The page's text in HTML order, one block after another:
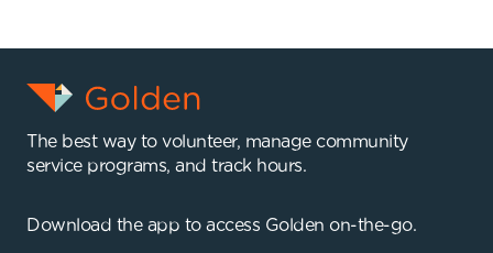
The best way to volunteer, manage community
service programs, and track hours.
Download the app to access Golden on-the-go.